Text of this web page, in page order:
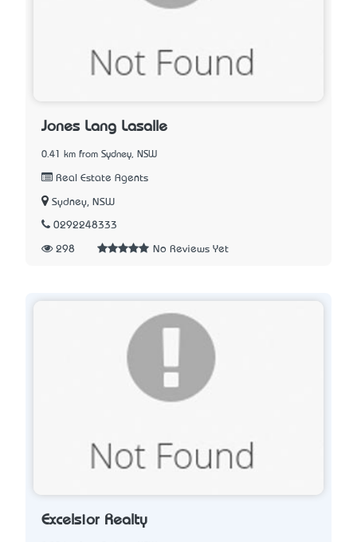
Jones Lang Lasalle
0.41 km from Sydney, NSW
Real Estate Agents
Sydney, NSW
0292248333
298 No Reviews Yet
Excelsior Realty